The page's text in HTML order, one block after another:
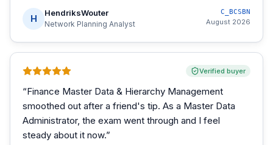
H
HendriksWouter
Network Planning Analyst
C_BCSBN
August 2026
Verified buyer
“Finance Master Data & Hierarchy Management
smoothed out after a friend's tip. As a Master Data
Administrator, the exam went through and I feel
steady about it now.”